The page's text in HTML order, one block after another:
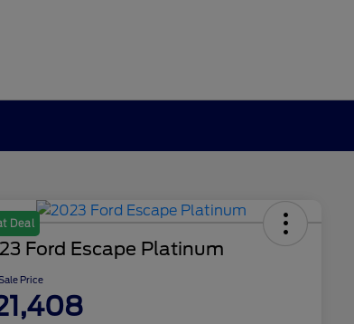
Deal
Ford Escape Platinum
Price